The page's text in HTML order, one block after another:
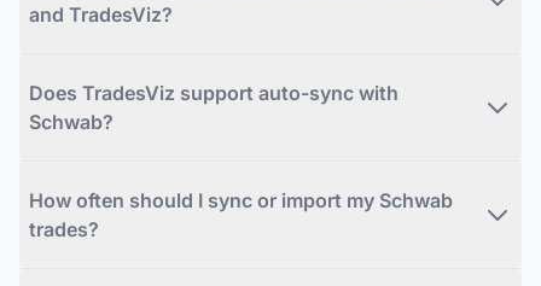
and TradesViz?
Does TradesViz support auto-sync with
Schwab?
How often should I sync or import my Schwab
trades?